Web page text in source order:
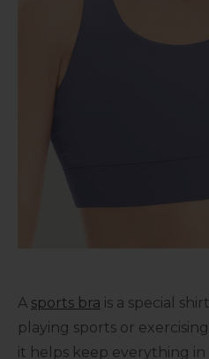
A sports bra is a special
playing sports or
it helps keep everything